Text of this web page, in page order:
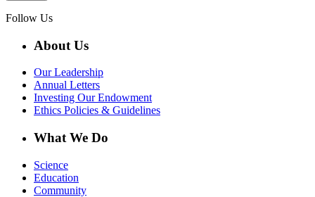
Follow Us
About Us
Our Leadership
Annual Letters
Investing Our Endowment
Ethics Policies & Guidelines
What We Do
Science
Education
Community